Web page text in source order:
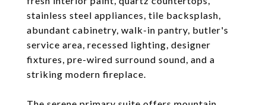
stainless steel appliances, tile backsplash,
abundant cabinetry, walk-in pantry, butler's
service area, recessed lighting, designer
fixtures, pre-wired surround sound, and a
striking modern fireplace.